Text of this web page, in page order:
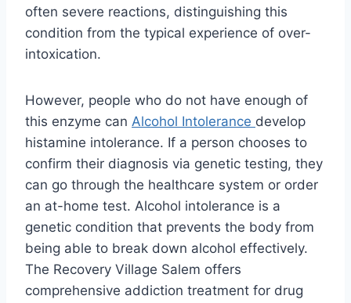
often severe reactions, distinguishing this
condition from the typical experience of over-
intoxication.
However, people who do not have enough of
this enzyme can Alcohol Intolerance develop
histamine intolerance. If a person chooses to
confirm their diagnosis via genetic testing, they
can go through the healthcare system or order
an at-home test. Alcohol intolerance is a
genetic condition that prevents the body from
being able to break down alcohol effectively.
The Recovery Village Salem offers
comprehensive addiction treatment for drug